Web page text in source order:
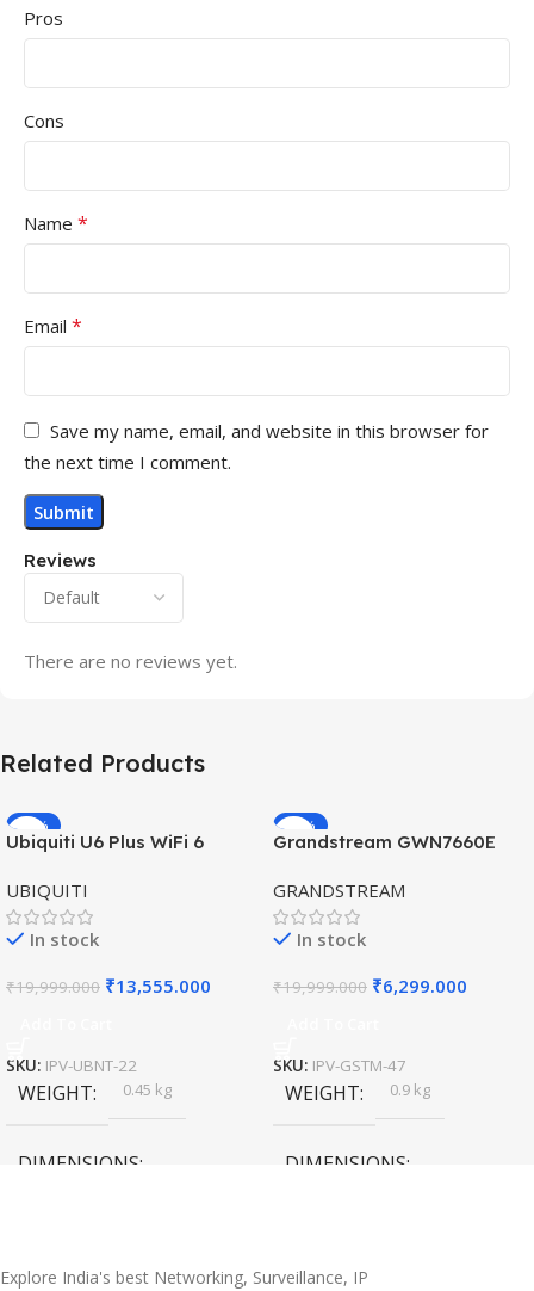
Reviews
There are no reviews yet.
Pros
Cons
Name *
Email *
Save my name, email, and website in this browser for
the next time I comment.
Related Products
-32%
HOT
Ubiquiti U6 Plus WiFi 6
Speed Wireless
UBIQUITI
In stock
₹19,999.000 ₹13,555.000
SKU: IPV-UBNT-22
WEIGHT 0.45 kg
DIMENSIONS
-69%
HOT
Grandstream GWN7660E
Outdoor Access Point
GRANDSTREAM
In stock
₹19,999.000 ₹6,299.000
SKU: IPV-GSTM-47
WEIGHT 0.9 kg
DIMENSIONS
Explore India's best Networking, Surveillance, IP